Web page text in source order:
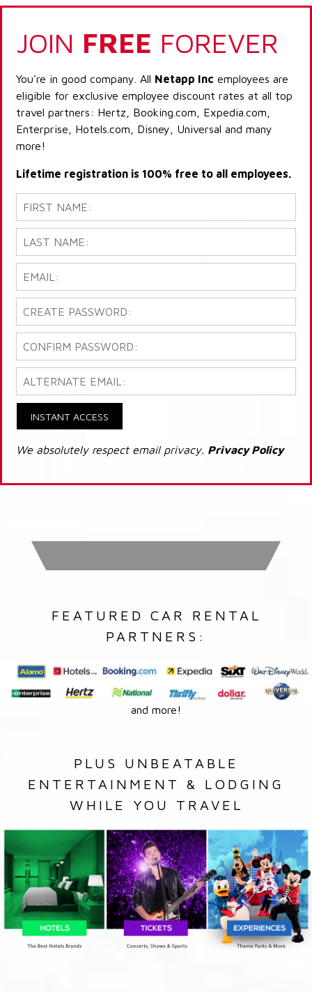
JOIN FREE FOREVER
You're in good company. All Netapp Inc employees are
eligible for exclusive employee discount rates at all top
travel partners: Hertz, Booking.com, Expedia.com,
Enterprise, Hotels.com, Disney, Universal and many
more!
Lifetime registration is 100% free to all employees.
INSTANT ACCESS
We absolutely respect email privacy. Privacy Policy
FEATURED CAR RENTAL
PARTNERS:
and more!
PLUS UNBEATABLE
ENTERTAINMENT & LODGING
WHILE YOU TRAVEL